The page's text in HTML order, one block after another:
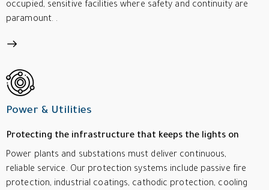
occupied, sensitive facilities where safety and continuity are
paramount. .
Power & Utilities
Protecting the infrastructure that keeps the lights on
Power plants and substations must deliver continuous,
reliable service. Our protection systems include passive fire
protection, industrial coatings, cathodic protection, cooling